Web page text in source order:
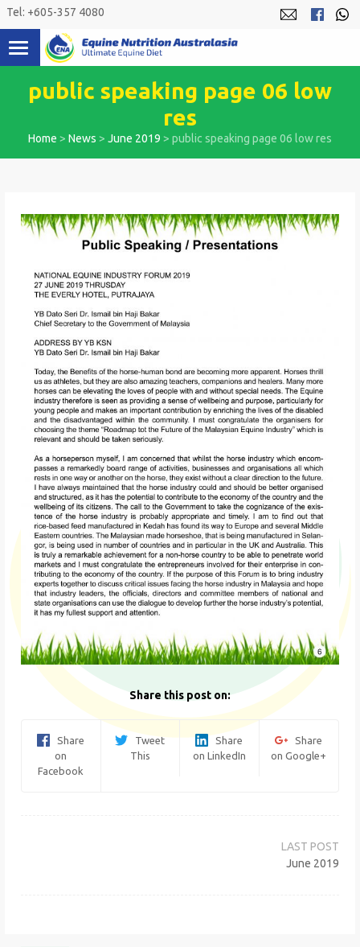
Skip
content
Tel: +605-357 4080
public speaking page 06 low
res
Home > News > June 2019 > public speaking page 06 low res
Share this post on:
Share
on
Facebook
Tweet
This
Share
on LinkedIn
Share
on Google+
June 2019